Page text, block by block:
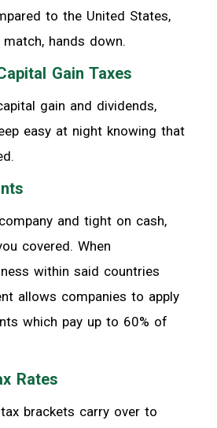
to the United States,
hands down.
Gain Taxes
gain and dividends,
easy at night knowing that
and tight on cash,
covered. When
within said countries
allows companies to apply
which pay up to 60% of
Rates
tax brackets carry over to